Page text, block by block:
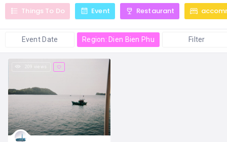
Things To Do Event Restaurant
Event Date Region: Dien Bien Phu Filter
209 views